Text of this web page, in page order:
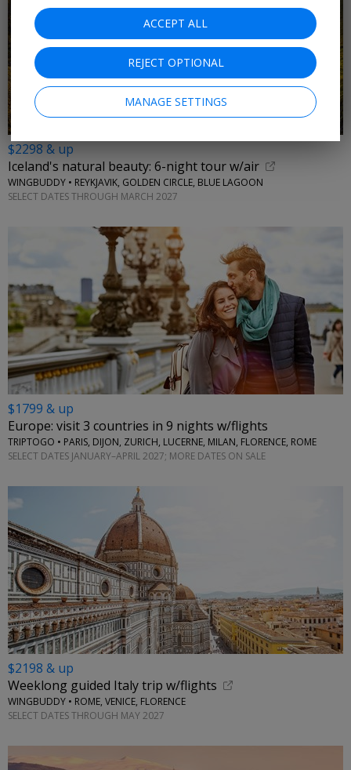
$2298 & up
Iceland's natural beauty: 6-night tour w/air
WINGBUDDY • REYKJAVIK, GOLDEN CIRCLE, BLUE LAGOON
SELECT DATES THROUGH MARCH 2027
$1799 & up
Europe: visit 3 countries in 9 nights w/flights
TRIPTOGO • PARIS, DIJON, ZURICH, LUCERNE, MILAN, FLORENCE, ROME
SELECT DATES JANUARY–APRIL 2027; MORE DATES ON SALE
$2198 & up
Weeklong guided Italy trip w/flights
WINGBUDDY • ROME, VENICE, FLORENCE
SELECT DATES THROUGH MAY 2027
ACCEPT ALL
REJECT OPTIONAL
MANAGE SETTINGS